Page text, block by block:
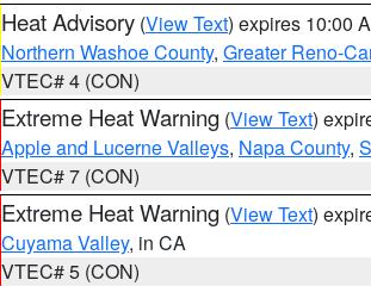
Heat Advisory (View Text) expires 10:00
Northern Washoe County, Greater Reno-
VTEC# 4 (CON)
Extreme Heat Warning (View Text)
Apple and Lucerne Valleys, Napa County,
VTEC# 7 (CON)
Extreme Heat Warning (View Text)
Cuyama Valley, in CA
VTEC# 5 (CON)